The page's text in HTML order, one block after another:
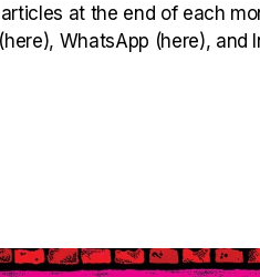
at the end of each
WhatsApp (here), and